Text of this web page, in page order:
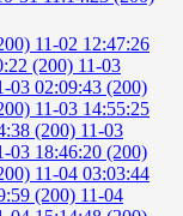
11-02 12:47:26
(200) 11-03
03 02:09:43 (200)
11-03 14:55:25
(200) 11-03
03 18:46:20 (200)
11-04 03:03:44
(200) 11-04